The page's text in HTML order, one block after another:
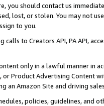
you should contact us
lost, or stolen. You may not
to you.
calls to Creators API, PA API,
only in a lawful manner in
or Product Advertising
an Amazon Site and driving
policies, guidelines, and